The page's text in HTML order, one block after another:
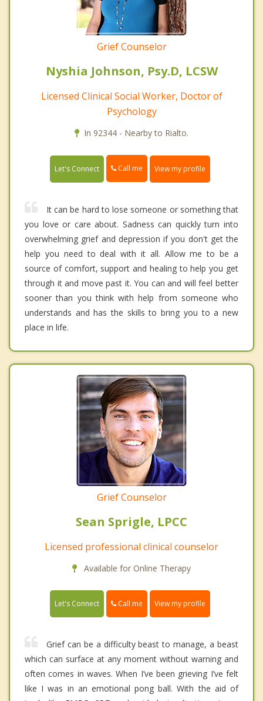
Grief Counselor
Nyshia Johnson, Psy.D, LCSW
Licensed Clinical Social Worker, Doctor of
Psychology
In 92344 - Nearby to Rialto.
Let's Connect Call me View my profile
It can be hard to lose someone or something that
you love or care about. Sadness can quickly turn into
overwhelming grief and depression if you don't get the
help you need to deal with it all. Allow me to be a
source of comfort, support and healing to help you get
through it and move past it. You can and will feel better
sooner than you think with help from someone who
understands and has the skills to bring you to a new
place in life.
Grief Counselor
Sean Sprigle, LPCC
Licensed professional clinical counselor
Available for Online Therapy
Let's Connect Call me View my profile
Grief can be a difficulty beast to manage, a beast
which can surface at any moment without warning and
often comes in waves. When I’ve been grieving I’ve felt
like I was in an emotional pong ball. With the aid of